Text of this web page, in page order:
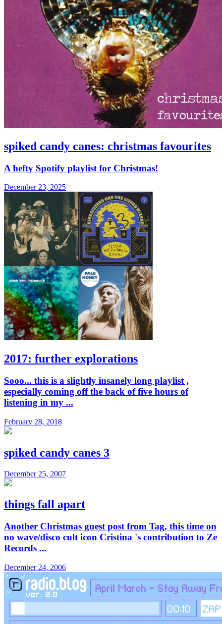
spiked candy canes: christmas favourites
A hefty Spotify playlist for Christmas!
December 23, 2025
2017: further explorations
Sooo... this is a slightly insanely long playlist ,
especially coming off the back of five hours of
listening in my ...
February 28, 2018
spiked candy canes 3
December 25, 2007
things fall apart
Another Christmas guest post from Tag, this time on
no wave/disco cult icon Cristina 's contribution to Ze
Records ...
December 24, 2006